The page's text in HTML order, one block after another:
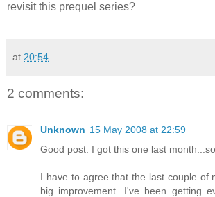
revisit this prequel series?
at 20:54
2 comments:
Unknown 15 May 2008 at 22:59
Good post. I got this one last
I have to agree that the last couple of
big improvement. I've been getting